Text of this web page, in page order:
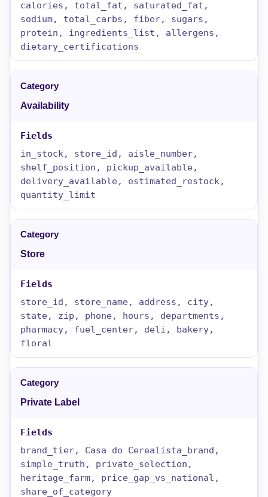
calories, total_fat, saturated_fat,
sodium, total_carbs, fiber, sugars,
protein, ingredients_list, allergens,
dietary_certifications
Availability
in_stock, store_id, aisle_number,
shelf_position, pickup_available,
delivery_available, estimated_restock,
quantity_limit
Store
store_id, store_name, address, city,
state, zip, phone, hours, departments,
pharmacy, fuel_center, deli, bakery,
floral
Private Label
brand_tier, Casa do Cerealista_brand,
simple_truth, private_selection,
heritage_farm, price_gap_vs_national,
share_of_category